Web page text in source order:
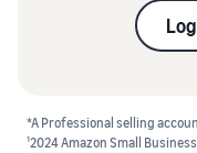
*A Professional selling
12024 Amazon Small